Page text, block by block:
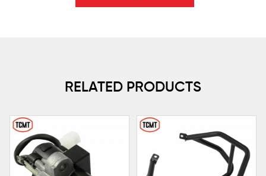
RELATED PRODUCTS